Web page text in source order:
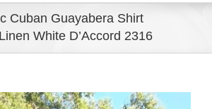
Cuban Guayabera Shirt
White D’Accord 2316